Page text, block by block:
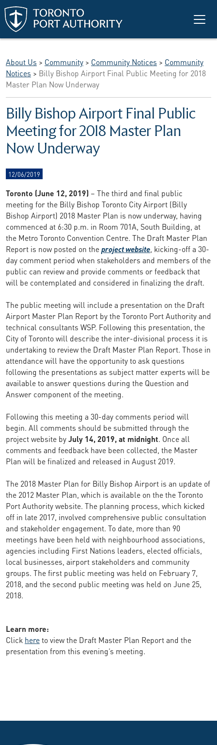
Skip to main content
About Us > Community > Community Notices > Community
Notices > Billy Bishop Airport Final Public Meeting for 2018
Master Plan Now Underway
Billy Bishop Airport Final Public
Meeting for 2018 Master Plan
Now Underway
12/06/2019
Toronto (June 12, 2019) – The third and final public
meeting for the Billy Bishop Toronto City Airport (Billy
Bishop Airport) 2018 Master Plan is now underway, having
commenced at 6:30 p.m. in Room 701A, South Building, at
the Metro Toronto Convention Centre. The Draft Master Plan
Report is now posted on theproject website, kicking-off a 30-
day comment period when stakeholders and members of the
public can review and provide comments or feedback that
will be contemplated and considered in finalizing the draft.
The public meeting will include a presentation on the Draft
Airport Master Plan Report by the Toronto Port Authority and
technical consultants WSP. Following this presentation, the
City of Toronto will describe the inter-divisional process it is
undertaking to review the Draft Master Plan Report. Those in
attendance will have the opportunity to ask questions
following the presentations as subject matter experts will be
available to answer questions during the Question and
Answer component of the meeting.
Following this meeting a 30-day comments period will
begin. All comments should be submitted through the
project website byJuly 14, 2019, at midnight. Once all
comments and feedback have been collected, the Master
Plan will be finalized and released in August 2019.
The 2018 Master Plan for Billy Bishop Airport is an update of
the 2012 Master Plan, which is available on the the Toronto
Port Authority website. The planning process, which kicked
off in late 2017, involved comprehensive public consultation
and stakeholder engagement. To date, more than 90
meetings have been held with neighbourhood associations,
agencies including First Nations leaders, elected officials,
local businesses, airport stakeholders and community
groups. The first public meeting was held on February 7,
2018, and the second public meeting was held on June 25,
2018.
Learn more:
Click hereto view the Draft Master Plan Report and the
presentation from this evening’s meeting.